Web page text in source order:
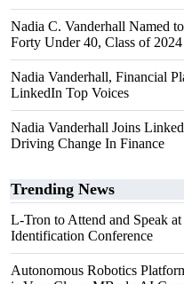
Nadia C. Vanderhall Named
Forty Under 40, Class of 2024
Nadia Vanderhall, Financial
LinkedIn Top Voices
Nadia Vanderhall Joins
Driving Change In Finance
Trending News
L-Tron to Attend and Speak
Identification Conference
Autonomous Robotics